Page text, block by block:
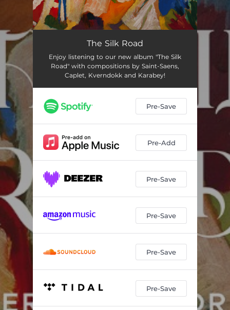
The Silk Road
Enjoy listening to our new album "The Silk
Road" with compositions by Saint-Saens,
Caplet, Kverndokk and Karabey!
Pre-Save
Pre-Add
Pre-Save
Pre-Save
Pre-Save
Pre-Save